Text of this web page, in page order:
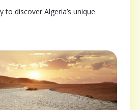
to discover Algeria’s unique